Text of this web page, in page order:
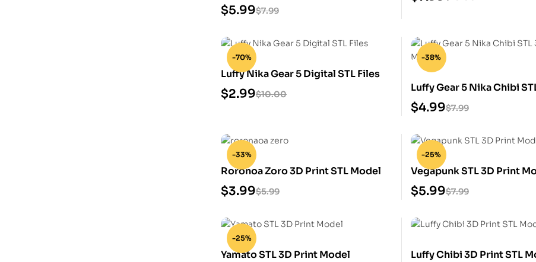
Model $7.99
$5.99
-70%
Luffy Nika Gear 5 Digital STL Files
$10.00
$2.99
-38%
Luffy Gear 5 Nika Chibi
Model $7.99
$4.99
-33%
Roronoa Zoro 3D Print STL Model
$5.99
$3.99
-25%
Vegapunk STL 3D Print
$7.99
$5.99
-25%
Yamato STL 3D Print Model Luffy Chibi 3D Print STL